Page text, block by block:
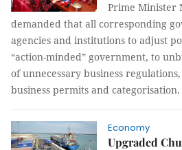
Prime Minister
demanded that all corresponding
agencies and institutions to adjust
“action-minded” government, to
of unnecessary business
business permits and categorisation.
Economy
Upgraded